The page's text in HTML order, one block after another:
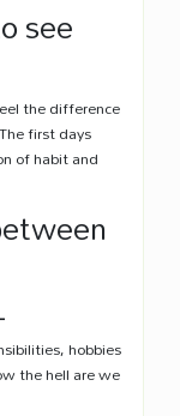
see
the difference
first days
of habit and
hobbies
the hell are we